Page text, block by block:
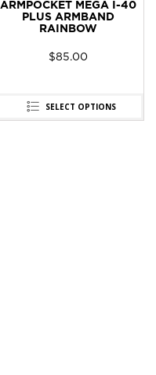
ARMPOCKET MEGA I-40
PLUS ARMBAND
RAINBOW
$85.00
SELECT OPTIONS